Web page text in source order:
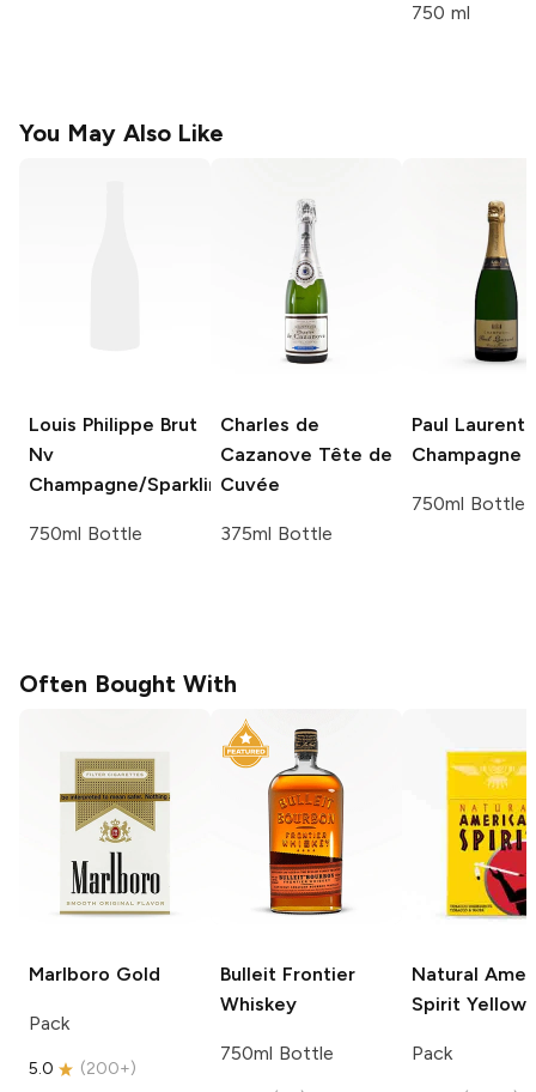
750 ml
You May Also Like
Louis Philippe Brut
Nv
Champagne/Sparkling
750ml Bottle
Charles de
Cazanove Tête de
Cuvée
375ml Bottle
Paul Laurent
Champagne
750ml Bottle
Often Bought With
Marlboro Gold
Pack
5.0 (200+)
Bulleit Frontier
Whiskey
750ml Bottle
Natural
Spirit Yellow
Pack